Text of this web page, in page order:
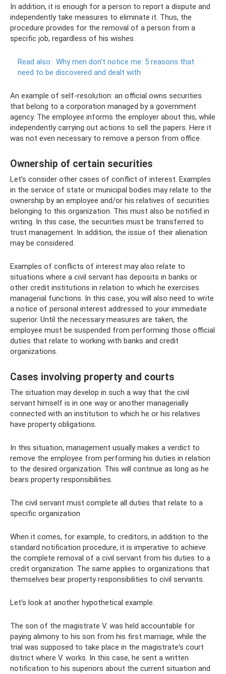
In addition, it is enough for a person to report a dispute and
independently take measures to eliminate it. Thus, the
procedure provides for the removal of a person from a
specific job, regardless of his wishes.
Read also: Why men don’t notice me: 5 reasons that
need to be discovered and dealt with
An example of self-resolution: an official owns securities
that belong to a corporation managed by a government
agency. The employee informs the employer about this, while
independently carrying out actions to sell the papers. Here it
was not even necessary to remove a person from office.
Ownership of certain securities
Let's consider other cases of conflict of interest. Examples
in the service of state or municipal bodies may relate to the
ownership by an employee and/or his relatives of securities
belonging to this organization. This must also be notified in
writing. In this case, the securities must be transferred to
trust management. In addition, the issue of their alienation
may be considered.
Examples of conflicts of interest may also relate to
situations where a civil servant has deposits in banks or
other credit institutions in relation to which he exercises
managerial functions. In this case, you will also need to write
a notice of personal interest addressed to your immediate
superior. Until the necessary measures are taken, the
employee must be suspended from performing those official
duties that relate to working with banks and credit
organizations.
Cases involving property and courts
The situation may develop in such a way that the civil
servant himself is in one way or another managerially
connected with an institution to which he or his relatives
have property obligations.
In this situation, management usually makes a verdict to
remove the employee from performing his duties in relation
to the desired organization. This will continue as long as he
bears property responsibilities.
The civil servant must complete all duties that relate to a
specific organization
When it comes, for example, to creditors, in addition to the
standard notification procedure, it is imperative to achieve
the complete removal of a civil servant from his duties to a
credit organization. The same applies to organizations that
themselves bear property responsibilities to civil servants.
Let's look at another hypothetical example.
The son of the magistrate V. was held accountable for
paying alimony to his son from his first marriage, while the
trial was supposed to take place in the magistrate's court
district where V. works. In this case, he sent a written
notification to his superiors about the current situation and